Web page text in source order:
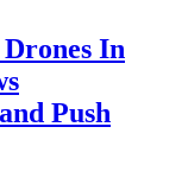
In
Push